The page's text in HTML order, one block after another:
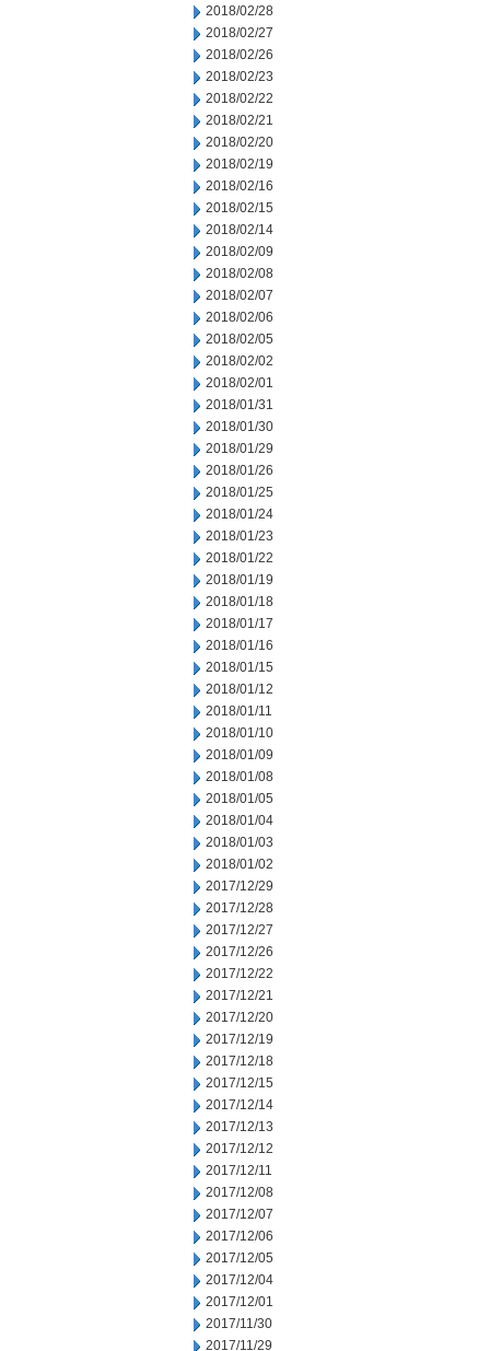
2018/02/28
2018/02/27
2018/02/26
2018/02/23
2018/02/22
2018/02/21
2018/02/20
2018/02/19
2018/02/16
2018/02/15
2018/02/14
2018/02/09
2018/02/08
2018/02/07
2018/02/06
2018/02/05
2018/02/02
2018/02/01
2018/01/31
2018/01/30
2018/01/29
2018/01/26
2018/01/25
2018/01/24
2018/01/23
2018/01/22
2018/01/19
2018/01/18
2018/01/17
2018/01/16
2018/01/15
2018/01/12
2018/01/11
2018/01/10
2018/01/09
2018/01/08
2018/01/05
2018/01/04
2018/01/03
2018/01/02
2017/12/29
2017/12/28
2017/12/27
2017/12/26
2017/12/22
2017/12/21
2017/12/20
2017/12/19
2017/12/18
2017/12/15
2017/12/14
2017/12/13
2017/12/12
2017/12/11
2017/12/08
2017/12/07
2017/12/06
2017/12/05
2017/12/04
2017/12/01
2017/11/30
2017/11/29